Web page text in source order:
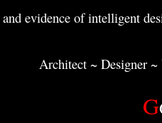
and evidence of intelligent
Architect ~ Designer ~
G